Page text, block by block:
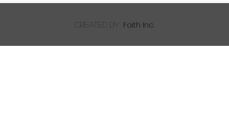
created by Faith Inc.